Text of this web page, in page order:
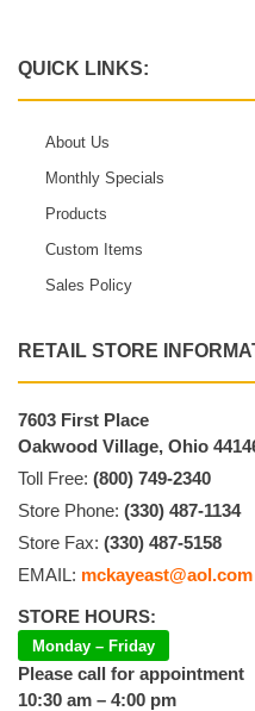
QUICK LINKS:
About Us
Monthly Specials
Products
Custom Items
Sales Policy
RETAIL STORE
7603 First Place
Oakwood Village, Ohio
Toll Free: (800) 749-2340
Store Phone: (330) 487-1134
Store Fax: (330) 487-5158
EMAIL: mckayeast@aol.com
STORE HOURS:
Monday – Friday
Please call for appointment
10:30 am – 4:00 pm